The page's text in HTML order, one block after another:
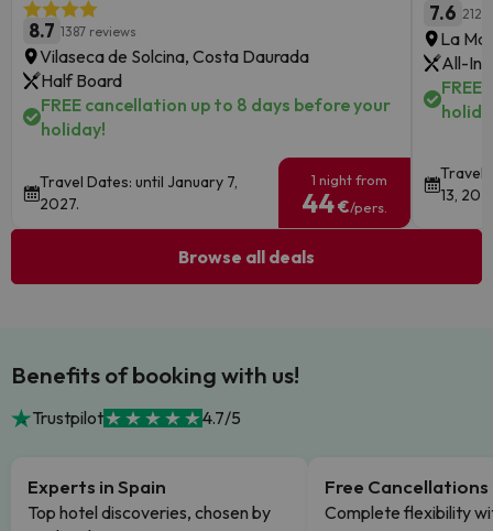
8.7 1387 reviews
Vilaseca de Solcina, Costa Daurada
Half Board
FREE cancellation up to 8 days before your
holiday!
Travel Dates: until January 7,
2027.
1 night from
44€/pers.
7.6
La
All-
Travel
13,
Browse all deals
Benefits of booking with us!
Trustpilot 4.7/5
Experts in Spain
Top hotel discoveries, chosen by
Free Cancellations
Complete flexibility